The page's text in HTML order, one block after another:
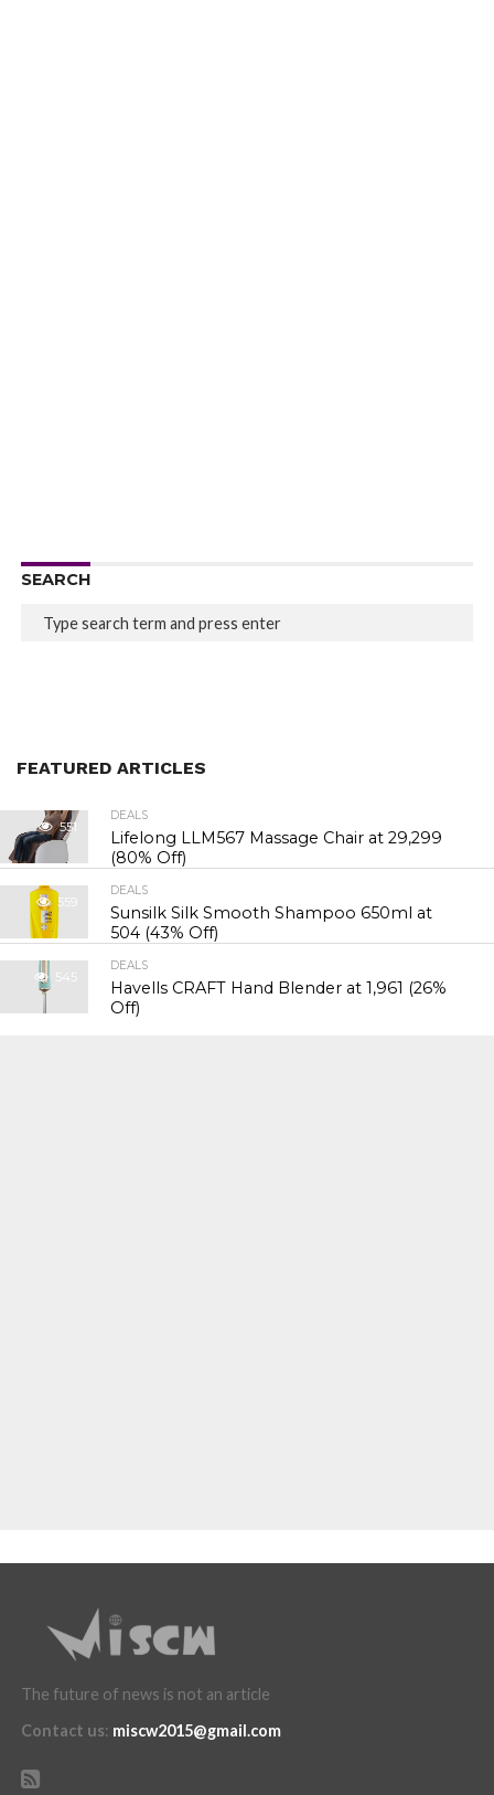
SEARCH
FEATURED ARTICLES
551
DEALS
Lifelong LLM567 Massage Chair at ₹29,299
(80% Off)
559
DEALS
Sunsilk Silk Smooth Shampoo 650ml at
₹504 (43% Off)
545
DEALS
Havells CRAFT Hand Blender at ₹1,961 (26%
Off)
The future of news is not an article
Contact us: miscw2015@gmail.com